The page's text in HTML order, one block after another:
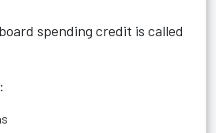
spending credit is called